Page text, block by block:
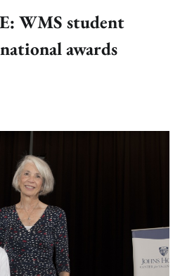
WMS student
awards